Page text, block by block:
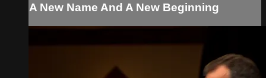
A New Name And A New Beginning